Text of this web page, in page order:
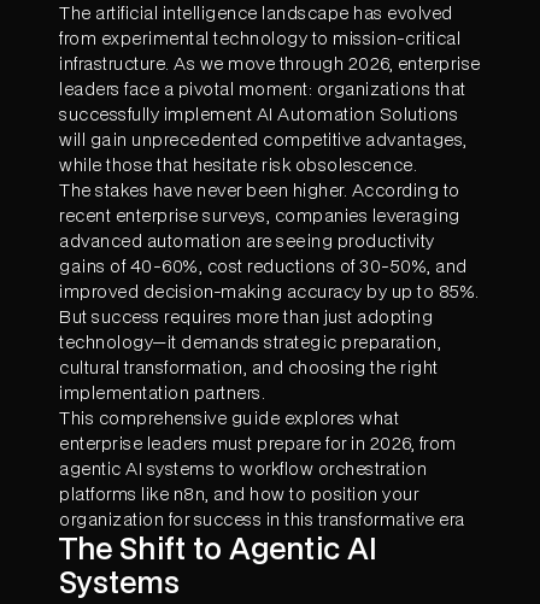
The artificial intelligence landscape has evolved
from experimental technology to mission-critical
infrastructure. As we move through 2026, enterprise
leaders face a pivotal moment: organizations that
successfully implement AI Automation Solutions
will gain unprecedented competitive advantages,
while those that hesitate risk obsolescence.
The stakes have never been higher. According to
recent enterprise surveys, companies leveraging
advanced automation are seeing productivity
gains of 40-60%, cost reductions of 30-50%, and
improved decision-making accuracy by up to 85%.
But success requires more than just adopting
technology—it demands strategic preparation,
cultural transformation, and choosing the right
implementation partners.
This comprehensive guide explores what
enterprise leaders must prepare for in 2026, from
agentic AI systems to workflow orchestration
platforms like n8n, and how to position your
organization for success in this transformative era
The Shift to Agentic AI
Systems